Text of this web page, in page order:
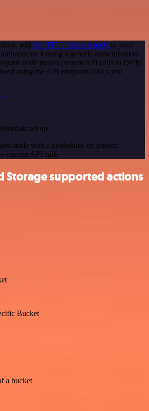
add the HTTP Request node to your
it using a generic authentication
node makes custom API calls to Daffy
using the API endpoint URLs you
set up
node with a predefined or generic
custom API calls.
Storage supported actions
Bucket
a bucket